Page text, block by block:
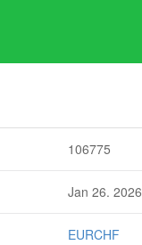
106775
Jan 26. 2026
EURCHF